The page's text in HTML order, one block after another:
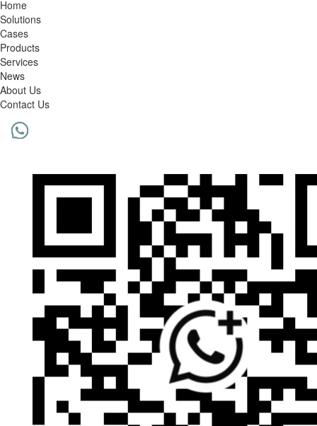
Home
Solutions
Cases
Products
Services
News
About Us
Contact Us